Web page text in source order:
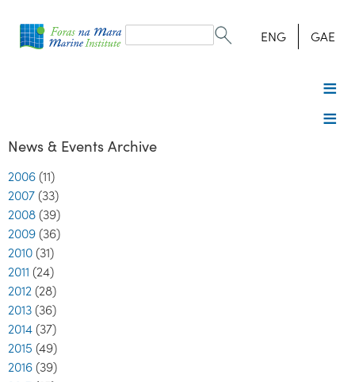
form
Search ENG GAE
News & Events Archive
2006 (11)
2007 (33)
2008 (39)
2009 (36)
2010 (31)
2011 (24)
2012 (28)
2013 (36)
2014 (37)
2015 (49)
2016 (39)